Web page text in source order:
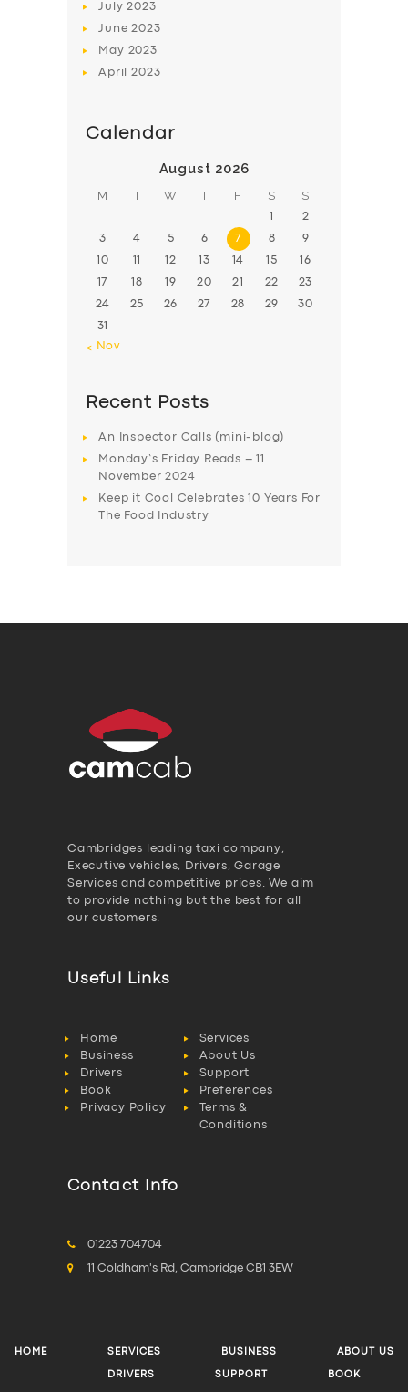
July2023
June2023
May 2023
April2023
Calendar
August 2026
M T W T F S S
1 2
3 4 5 6 7 8 9
10 11 12 13 14 15 16
17 18 19 20 21 22 23
24 25 26 27 28 29 30
31
« Nov
Recent Posts
An Inspector Calls (mini-blog)
Monday’s Friday Reads – 11
November 2024
Keep it Cool Celebrates 10 Years For
The Food Industry
Cambridges leading taxi company,
Executive vehicles, Drivers, Garage
Services and competitive prices. We aim
to provide nothing but the best for all
our customers.
Useful Links
Home
Services
Business
About Us
Drivers
Support
Book
Preferences
Privacy Policy
Terms &
Conditions
Contact Info
01223 704704
11 Coldham's Rd, Cambridge CB1 3EW
HOME SERVICES BUSINESS ABOUT US
DRIVERS SUPPORT BOOK